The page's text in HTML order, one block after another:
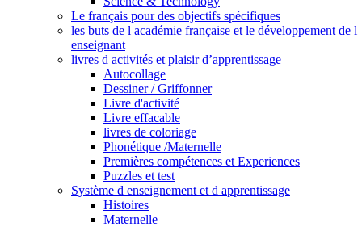
Le français pour des objectifs spécifiques
les buts de l académie française et le développement de l
enseignant
livres d activités et plaisir d’apprentissage
Autocollage
Dessiner / Griffonner
Livre d'activité
Livre effacable
livres de coloriage
Phonétique /Maternelle
Premières compétences et Experiences
Puzzles et test
Système d enseignement et d apprentissage
Histoires
Maternelle